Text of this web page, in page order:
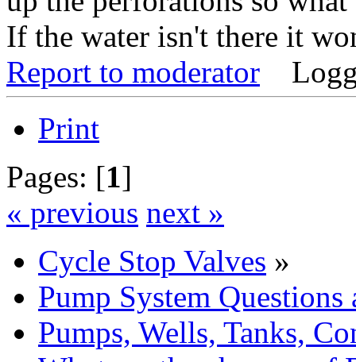
If the water isn't there it
Report to moderator
Print
Pages: [1]
« previous next »
Cycle Stop Valves »
Pump System Questions
Pumps, Wells, Tanks,